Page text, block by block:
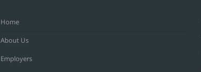
Home
About Us
Employers